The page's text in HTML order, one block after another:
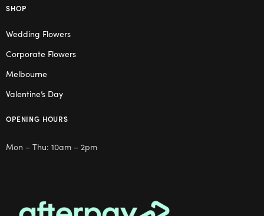
SHOP
Wedding Flowers
Corporate Flowers
Melbourne
Valentine’s Day
OPENING HOURS
Mon – Thu: 10am – 2pm